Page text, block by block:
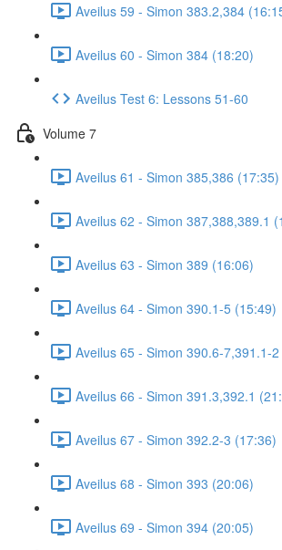
Aveilus 59 - Simon 383.2,384
Aveilus 60 - Simon 384 (18:20)
Aveilus Test 6: Lessons 51-60
Volume 7
Aveilus 61 - Simon 385,386 (17:35)
Aveilus 62 - Simon 387,388,389.1
Aveilus 63 - Simon 389 (16:06)
Aveilus 64 - Simon 390.1-5 (15:49)
Aveilus 65 - Simon 390.6-7,391.1-
Aveilus 66 - Simon 391.3,392.1
Aveilus 67 - Simon 392.2-3 (17:36)
Aveilus 68 - Simon 393 (20:06)
Aveilus 69 - Simon 394 (20:05)